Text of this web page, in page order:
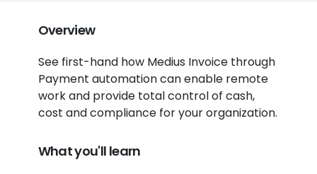
Overview
See first-hand how Medius Invoice through
Payment automation can enable remote
work and provide total control of cash,
cost and compliance for your organization.
What you'll learn